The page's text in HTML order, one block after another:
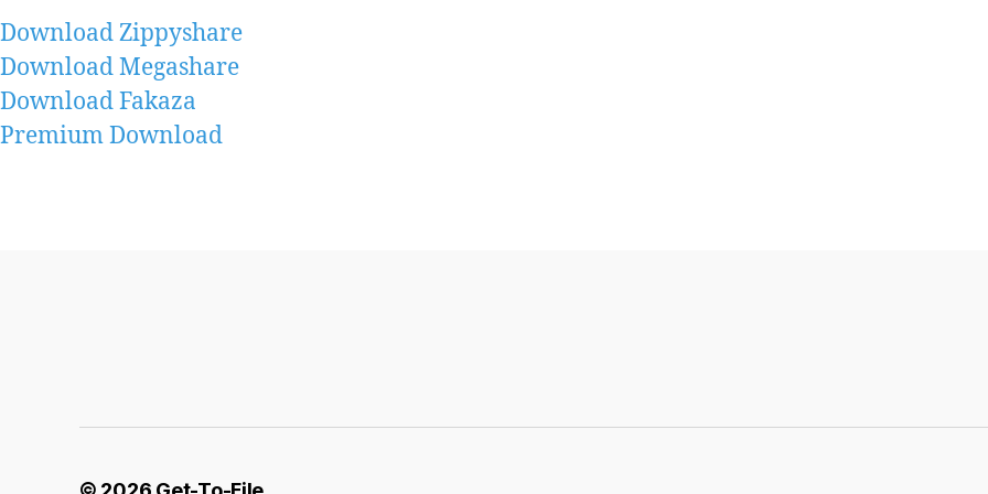
Download Zippyshare
Download Megashare
Download Fakaza
Premium Download